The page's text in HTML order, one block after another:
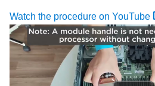
Watch the procedure on YouTube